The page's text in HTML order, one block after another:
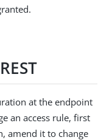
at the endpoint
an access rule, first
amend it to change